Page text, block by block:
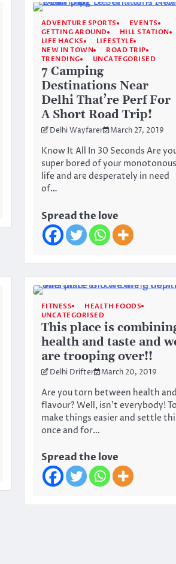
ADVENTURE SPORTS
EVENTS
GETTING AROUND
HILL STATION
LIFE HACKS
LIFESTYLE
NEW IN TOWN
ROAD TRIP
TRENDING
UNCATEGORISED
7 Camping
Destinations Near
Delhi That’re Perf For
A Short Road Trip!
Delhi Wayfarer March 27, 2019
Know It All In 30 Seconds Are
super bored of your monotonous
life and are desperately in need
of…
Spread the love
FITNESS
HEALTH FOODS
UNCATEGORISED
This place is
health and taste and
are trooping over!!
Delhi Drifter March 20, 2019
Are you torn between health
flavour? Well, isn’t everybody!
make things easier and settle
once and for…
Spread the love